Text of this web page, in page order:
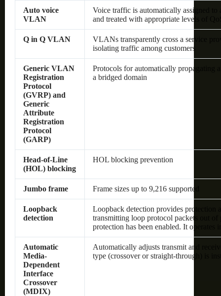
Auto voice
VLAN
Voice traffic is automatically assigned
and treated with appropriate levels of
Q in Q VLAN
VLANs transparently cross a service
isolating traffic among customers
Generic VLAN
Registration
Protocol
(GVRP) and
Generic
Attribute
Registration
Protocol
(GARP)
Protocols for automatically
a bridged domain
Head-of-Line
(HOL) blocking
HOL blocking prevention
Jumbo frame Frame sizes up to 9,216 supported
Loopback
detection
Loopback detection provides protection
transmitting loop protocol packets out
protection has been enabled. It operates
Automatic
Media-
Dependent
Interface
Crossover
(MDIX)
Automatically adjusts transmit and
type (crossover or straight-through) is